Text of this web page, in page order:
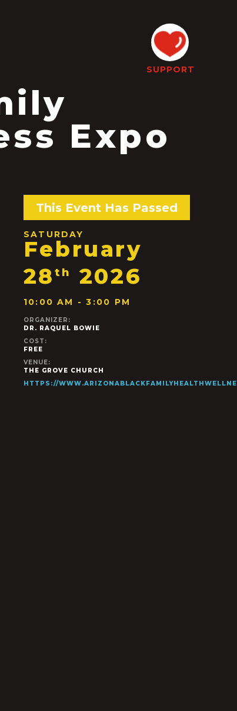
Expo
SUPPORT
This Event Has Passed
SATURDAY
February
28th 2026
10:00 AM - 3:00 PM
ORGANIZER:
DR. RAQUEL BOWIE
COST:
FREE
VENUE:
THE GROVE CHURCH
HTTPS://